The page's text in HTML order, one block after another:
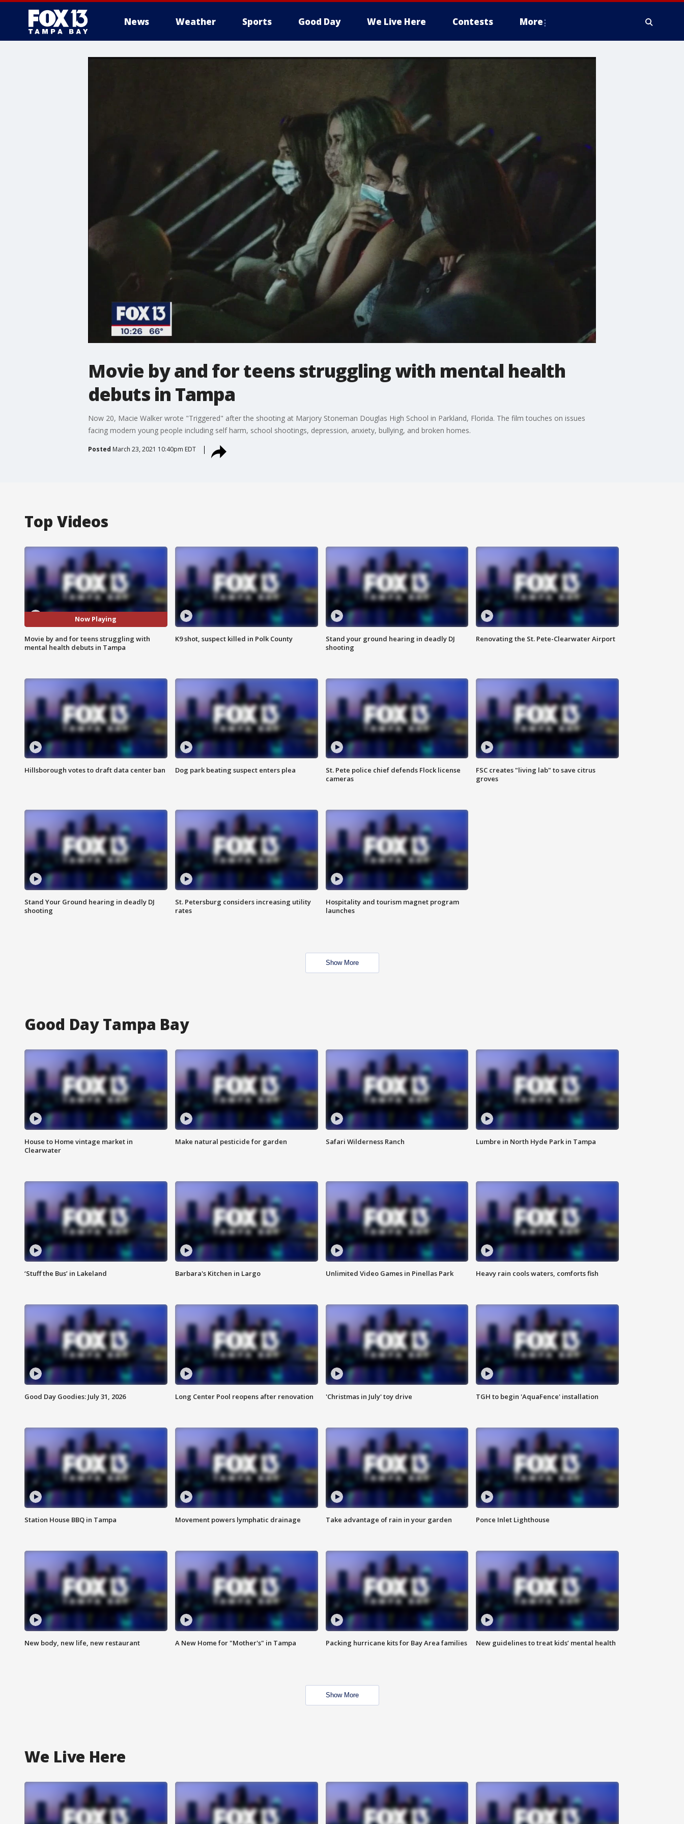
News Weather Sports Good Day We Live Here Contests More
Movie by and for teens struggling with mental health
debuts in Tampa
Now 20, Macie Walker wrote "Triggered" after the shooting at Marjory Stoneman Douglas High School in Parkland, Florida. The film touches on issues
facing modern young people including self harm, school shootings, depression, anxiety, bullying, and broken homes.
Posted March 23, 2021 10:40pm EDT
Top Videos
Now Playing
Movie by and for teens struggling with
mental health debuts in Tampa
K9 shot, suspect killed in Polk County
Stand your ground hearing in deadly DJ
shooting
Renovating the St. Pete-Clearwater Airport
Hillsborough votes to draft data center ban Dog park beating suspect enters plea
St. Pete police chief defends Flock license
cameras
FSC creates "living lab" to save citrus
groves
Stand Your Ground hearing in deadly DJ
shooting
St. Petersburg considers increasing utility
rates
Hospitality and tourism magnet program
launches
Show More
Good Day Tampa Bay
House to Home vintage market in
Clearwater
Make natural pesticide for garden Safari Wilderness Ranch Lumbre in North Hyde Park in Tampa
‘Stuff the Bus’ in Lakeland Barbara's Kitchen in Largo Unlimited Video Games in Pinellas Park Heavy rain cools waters, comforts fish
Good Day Goodies: July 31, 2026 Long Center Pool reopens after renovation 'Christmas in July' toy drive TGH to begin 'AquaFence' installation
Station House BBQ in Tampa Movement powers lymphatic drainage Take advantage of rain in your garden Ponce Inlet Lighthouse
New body, new life, new restaurant A New Home for "Mother's" in Tampa Packing hurricane kits for Bay Area families New guidelines to treat kids’ mental health
Show More
We Live Here